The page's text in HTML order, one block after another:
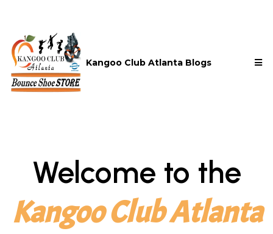
Kangoo Club Atlanta Blogs
Welcome to the
Kangoo Club Atlanta